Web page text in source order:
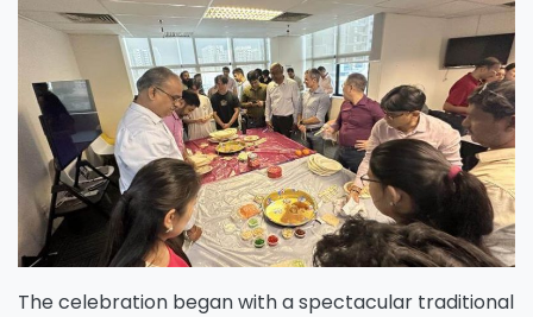
The celebration began with a spectacular traditional